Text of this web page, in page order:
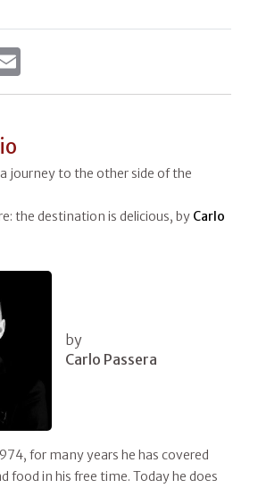
journey to the other side of the
the destination is delicious, by Carlo
by
Carlo Passera
for many years he has covered
food in his free time. Today he does